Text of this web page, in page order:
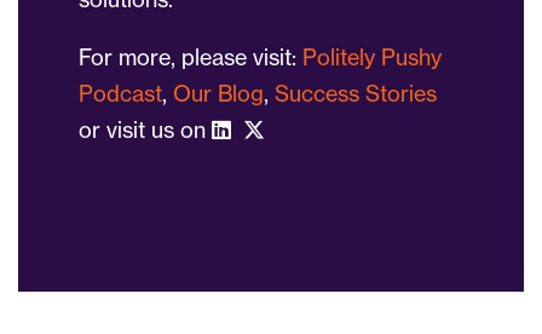
For more, please visit: Politely Pushy
Podcast, Our Blog, Success Stories
or visit us on